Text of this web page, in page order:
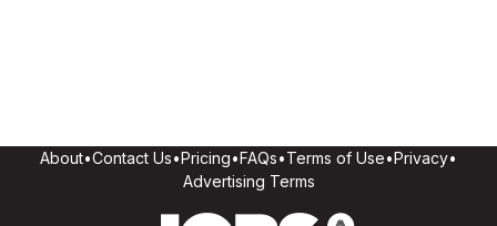
About•Contact Us•Pricing•FAQs•Terms of Use•Privacy•
Advertising Terms